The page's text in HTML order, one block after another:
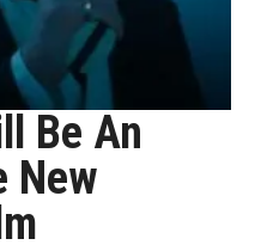
Be An
New